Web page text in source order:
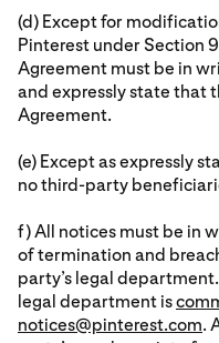
(d) Except for
Pinterest under Section
Agreement must be in
and expressly state that
Agreement.
(e) Except as expressly
no third-party
f) All notices must be in
of termination and
party’s legal
legal department is
notices@pinterest.com.